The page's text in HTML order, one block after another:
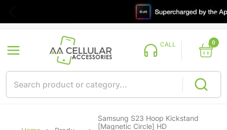
CALL 0
Samsung S23 Hoop Kickstand
[Magnetic Circle] HD